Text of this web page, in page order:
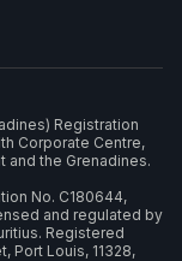
Registration
Corporate Centre,
and the Grenadines.
No. C180644,
and regulated by
Registered
Port Louis, 11328,